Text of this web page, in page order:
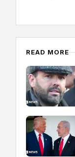
READ MORE